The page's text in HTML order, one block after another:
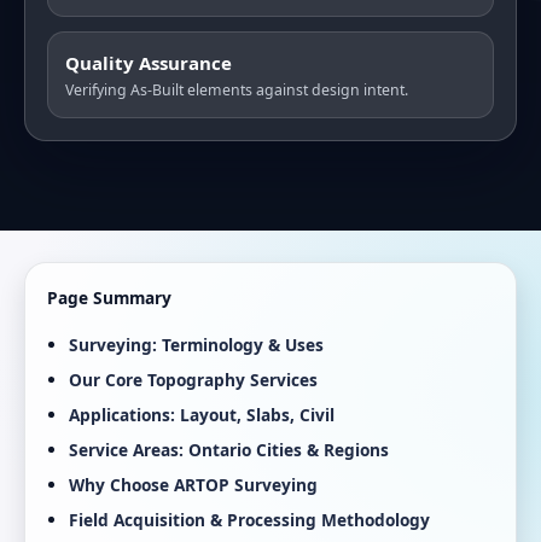
Quality Assurance
Verifying As-Built elements against design intent.
Page Summary
Surveying: Terminology & Uses
Our Core Topography Services
Applications: Layout, Slabs, Civil
Service Areas: Ontario Cities & Regions
Why Choose ARTOP Surveying
Field Acquisition & Processing Methodology